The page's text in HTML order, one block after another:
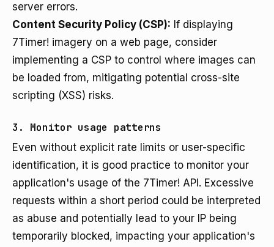
server errors.
Content Security Policy (CSP): If displaying
7Timer! imagery on a web page, consider
implementing a CSP to control where images can
be loaded from, mitigating potential cross-site
scripting (XSS) risks.
3. Monitor usage patterns
Even without explicit rate limits or user-specific
identification, it is good practice to monitor your
application's usage of the 7Timer! API. Excessive
requests within a short period could be interpreted
as abuse and potentially lead to your IP being
temporarily blocked, impacting your application's